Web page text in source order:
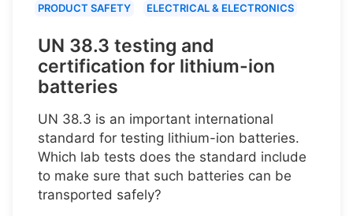
PRODUCT SAFETY ELECTRICAL & ELECTRONICS
UN 38.3 testing and
certification for lithium-ion
batteries
UN 38.3 is an important international
standard for testing lithium-ion batteries.
Which lab tests does the standard include
to make sure that such batteries can be
transported safely?